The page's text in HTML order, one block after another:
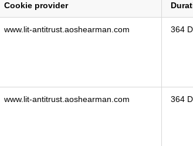
Cookie provider
www.lit-antitrust.aoshearman.com 364
www.lit-antitrust.aoshearman.com 364